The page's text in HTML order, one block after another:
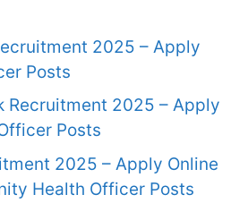
2025 – Apply
Posts
Recruitment 2025 – Apply
Posts
2025 – Apply Online
Health Officer Posts